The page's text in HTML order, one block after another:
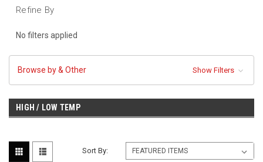
Refine By
No filters applied
Browse by & Other Show Filters
HIGH / LOW TEMP
Sort By: